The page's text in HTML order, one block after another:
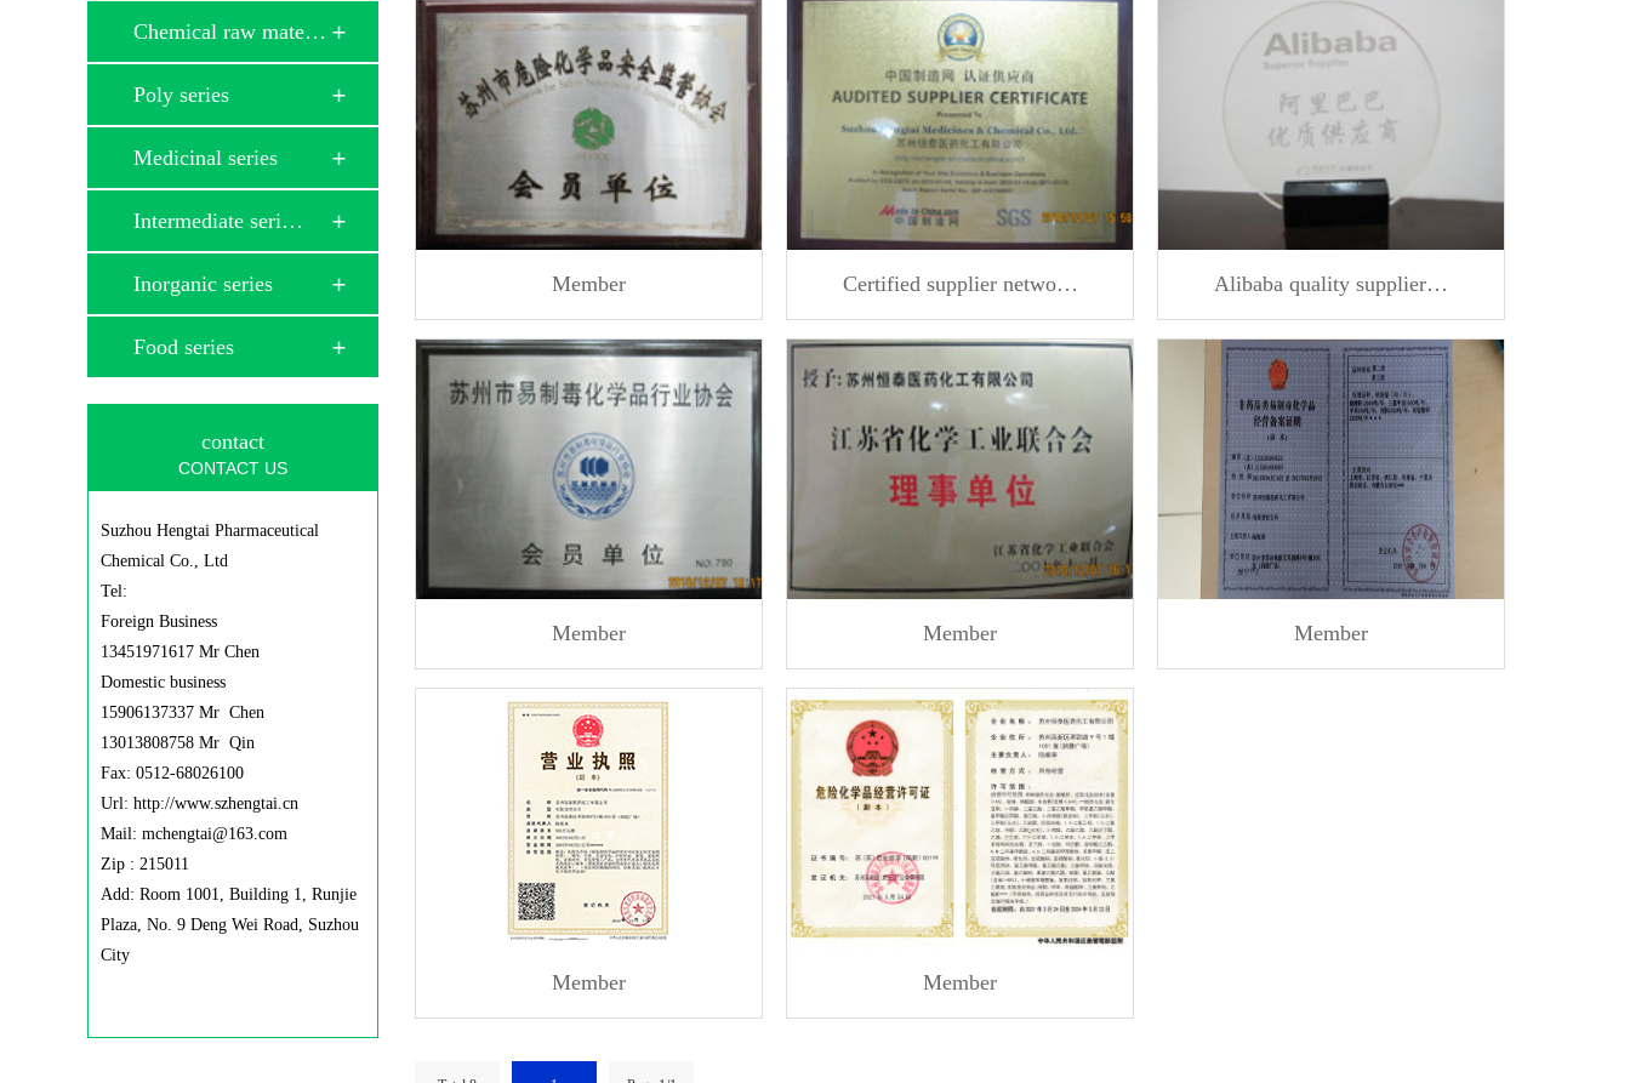
Chemical raw mate…
Poly series
Medicinal series
Intermediate seri…
Inorganic series
Food series
contact
CONTACT US
Suzhou Hengtai Pharmaceutical
Chemical Co., Ltd
Tel:
Foreign Business
13451971617 Mr Chen
Domestic business
15906137337 Mr Chen
13013808758 Mr Qin
Fax: 0512-68026100
Url: http://www.szhengtai.cn
Mail: mchengtai@163.com
Zip : 215011
Add: Room 1001, Building 1, Runjie
Plaza, No. 9 Deng Wei Road, Suzhou
City
Member Certified supplier netwo… Alibaba quality supplier…
Member Member Member
Member Member